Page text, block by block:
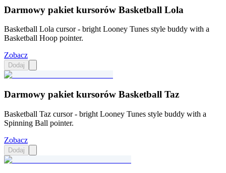
Darmowy pakiet kursorów Basketball Lola
Basketball Lola cursor - bright Looney Tunes style buddy with a
Basketball Hoop pointer.
Zobacz
Dodaj
Darmowy pakiet kursorów Basketball Taz
Basketball Taz cursor - bright Looney Tunes style buddy with a
Spinning Ball pointer.
Zobacz
Dodaj